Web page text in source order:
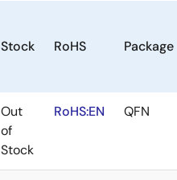
Stock RoHS Package
Out
of
Stock
RoHS:EN QFN